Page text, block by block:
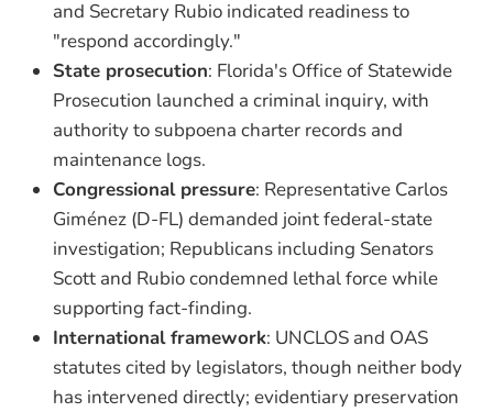
and Secretary Rubio indicated readiness to
"respond accordingly."
State prosecution: Florida's Office of Statewide
Prosecution launched a criminal inquiry, with
authority to subpoena charter records and
maintenance logs.
Congressional pressure: Representative Carlos
Giménez (D-FL) demanded joint federal-state
investigation; Republicans including Senators
Scott and Rubio condemned lethal force while
supporting fact-finding.
International framework: UNCLOS and OAS
statutes cited by legislators, though neither body
has intervened directly; evidentiary preservation